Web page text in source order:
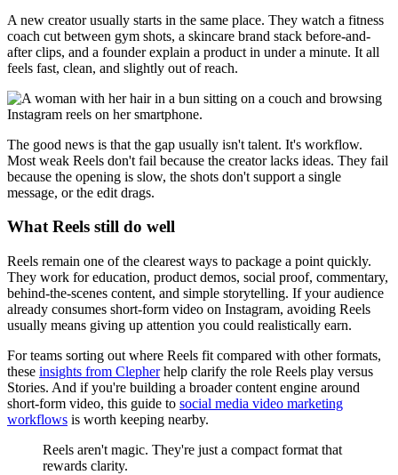
A new creator usually starts in the same place. They watch a fitness
coach cut between gym shots, a skincare brand stack before-and-
after clips, and a founder explain a product in under a minute. It all
feels fast, clean, and slightly out of reach.
The good news is that the gap usually isn't talent. It's workflow.
Most weak Reels don't fail because the creator lacks ideas. They fail
because the opening is slow, the shots don't support a single
message, or the edit drags.
What Reels still do well
Reels remain one of the clearest ways to package a point quickly.
They work for education, product demos, social proof, commentary,
behind-the-scenes content, and simple storytelling. If your audience
already consumes short-form video on Instagram, avoiding Reels
usually means giving up attention you could realistically earn.
For teams sorting out where Reels fit compared with other formats,
these insights from Clepherhelp clarify the role Reels play versus
Stories. And if you're building a broader content engine around
short-form video, this guide to social media video marketing
workflows is worth keeping nearby.
Reels aren't magic. They're just a compact format that
rewards clarity.